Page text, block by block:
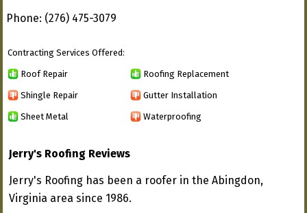
Phone: (276) 475-3079
Contracting Services Offered:
Roof Repair Roofing Replacement
Shingle Repair Gutter Installation
Sheet Metal Waterproofing
Jerry's Roofing Reviews
Jerry's Roofing has been a roofer in the Abingdon,
Virginia area since 1986.